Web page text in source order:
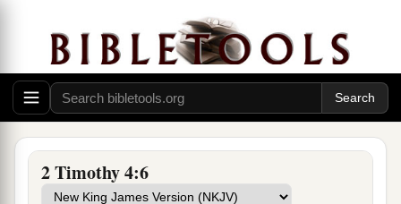
2 Timothy 4:6
will heap up for themselves teachers;
4and they will turntheirears away from the
truth, andabe turned aside to fables. ‡
5 a
b
your ministry. ‡